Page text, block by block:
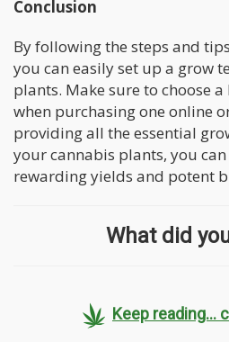
Conclusion
By following the steps and
you can easily set up a grow
plants. Make sure to choose
when purchasing one online
providing all the essential
your cannabis plants, you
rewarding yields and potent
What did
Keep reading...